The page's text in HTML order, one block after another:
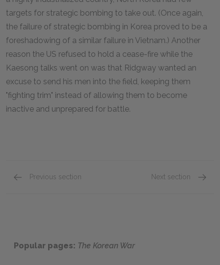
targets for strategic bombing to take out. (Once again,
the failure of strategic bombing in Korea proved to be a
foreshadowing of a similar failure in Vietnam.) Another
reason the US refused to hold a cease-fire while the
Kaesong talks went on was that Ridgway wanted an
excuse to send his men into the field, keeping them
"fighting trim" instead of allowing them to become
inactive and unprepared for battle.
Previous section Next section
Popular pages: The Korean War